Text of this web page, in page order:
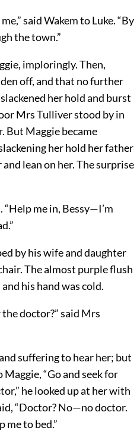
said Wakem to Luke. “By
the town.”
imploringly. Then,
off, and that no further
her hold and burst
Mrs Tulliver stood by in
But Maggie became
her hold her father
lean on her. The surprise
me in, Bessy—I’m
by his wife and daughter
The almost purple flush
his hand was cold.
doctor?” said Mrs
suffering to hear her; but
“Go and seek for
he looked up at her with
“Doctor? No—no doctor.
me to bed.”